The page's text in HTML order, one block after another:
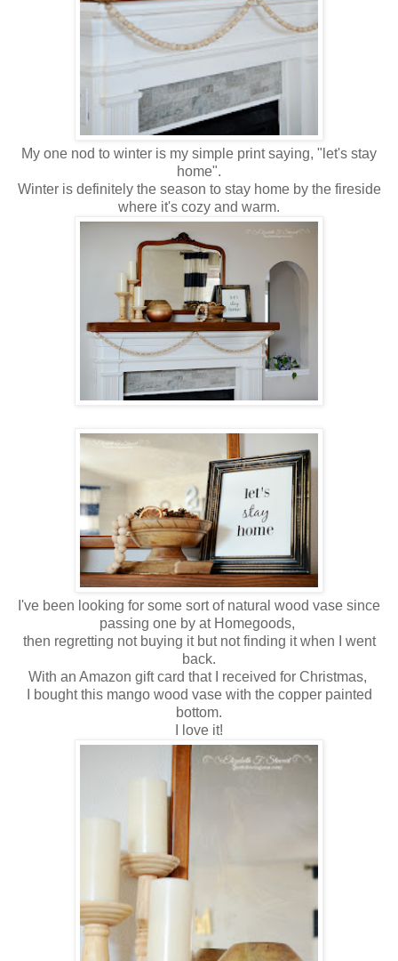
My one nod to winter is my simple print saying, "let's stay
home".
Winter is definitely the season to stay home by the fireside
where it's cozy and warm.
I've been looking for some sort of natural wood vase since
passing one by at Homegoods,
then regretting not buying it but not finding it when I went
back.
With an Amazon gift card that I received for Christmas,
I bought this mango wood vase with the copper painted
bottom.
I love it!